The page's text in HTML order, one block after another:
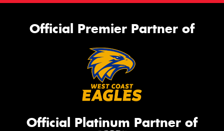
Official Premier Partner of
Official Platinum Partner of